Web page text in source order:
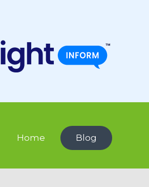
Home Blog